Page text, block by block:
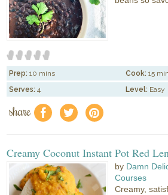
Prep: 10 mins Cook: 15
Serves: 4 Level: Easy
share f a e
Creamy Coconut Instant Pot Red
by Damn
Courses
Creamy,